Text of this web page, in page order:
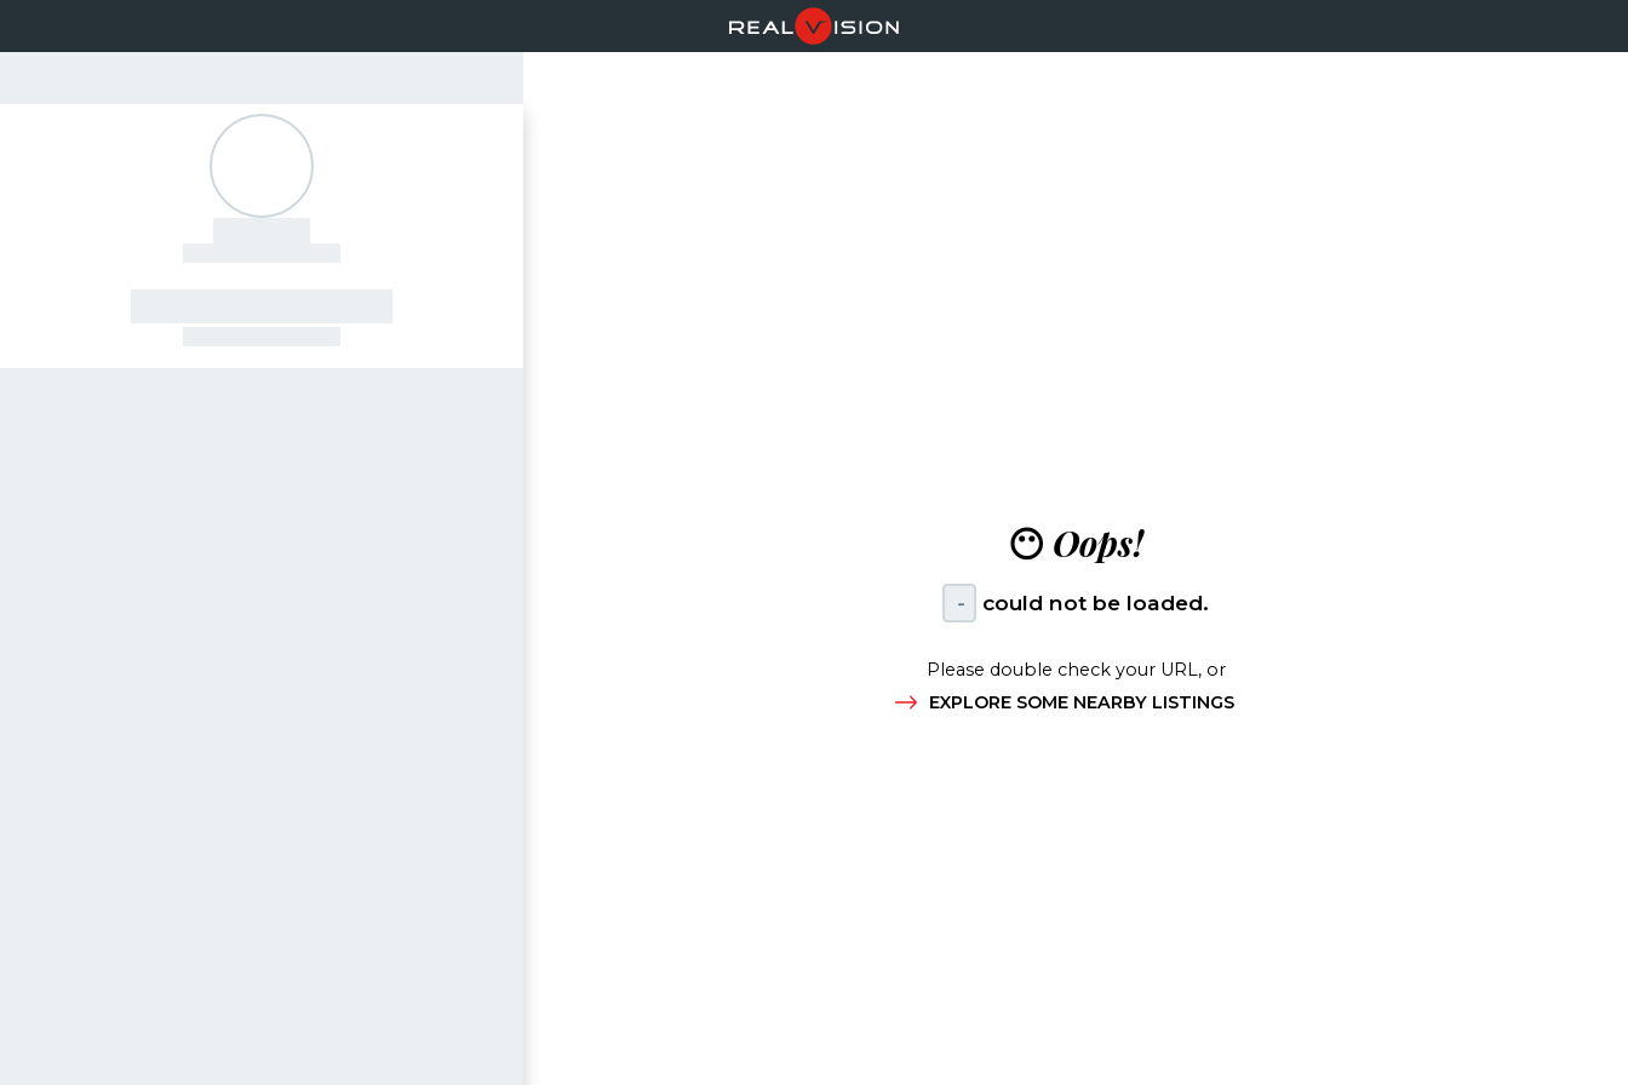
😶 Oops!
- could not be loaded.
Please double check your URL, or
EXPLORE SOME NEARBY LISTINGS